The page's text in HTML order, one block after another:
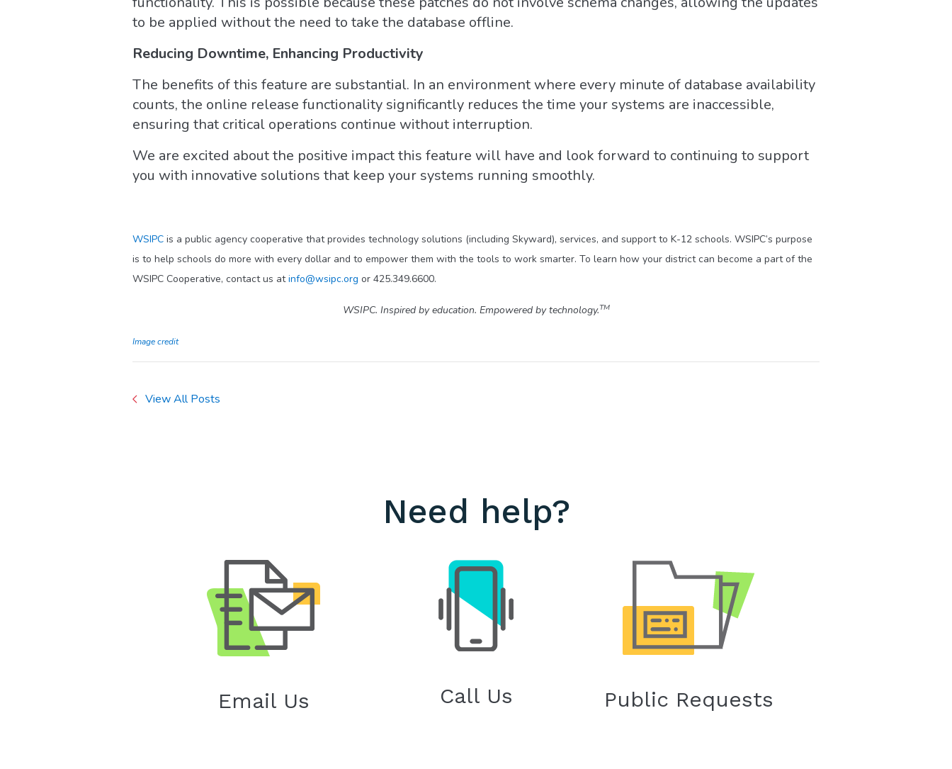
to be applied without the need to take the database offline.
Reducing Downtime, Enhancing Productivity
The benefits of this feature are substantial. In an environment where every minute of database availability
counts, the online release functionality significantly reduces the time your systems are inaccessible,
ensuring that critical operations continue without interruption.
We are excited about the positive impact this feature will have and look forward to continuing to support
you with innovative solutions that keep your systems running smoothly.
WSIPC is a public agency cooperative that provides technology solutions (including Skyward), services, and support to K-12 schools. WSIPC’s purpose
is to help schools do more with every dollar and to empower them with the tools to work smarter. To learn how your district can become a part of the
WSIPC Cooperative, contact us atinfo@wsipc.org or 425.349.6600.
WSIPC. Inspired by education. Empowered by technology.TM
Image credit
View All Posts
Need help?
Email Us Call Us Public Requests